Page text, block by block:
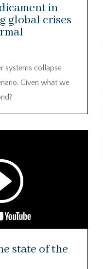
in
global crises
systems collapse
Given what we
state of the